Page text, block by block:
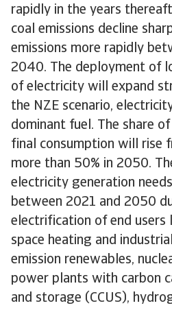
rapidly in the years
coal emissions decline
emissions more rapidly
2040. The deployment of
of electricity will expand
the NZE scenario,
dominant fuel. The share
final consumption will rise
more than 50% in 2050.
electricity generation
between 2021 and 2050
electrification of end users
space heating and
emission renewables,
power plants with carbon
and storage (CCUS),